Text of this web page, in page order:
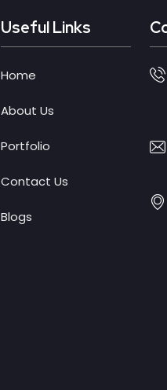
Useful Links
Home
About Us
Portfolio
Contact Us
Blogs